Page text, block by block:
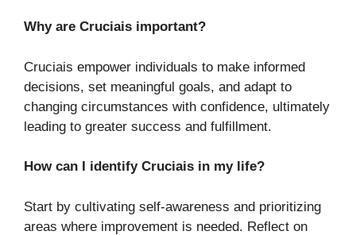
Why are Cruciais important?
Cruciais empower individuals to make informed
decisions, set meaningful goals, and adapt to
changing circumstances with confidence, ultimately
leading to greater success and fulfillment.
How can I identify Cruciais in my life?
Start by cultivating self-awareness and prioritizing
areas where improvement is needed. Reflect on